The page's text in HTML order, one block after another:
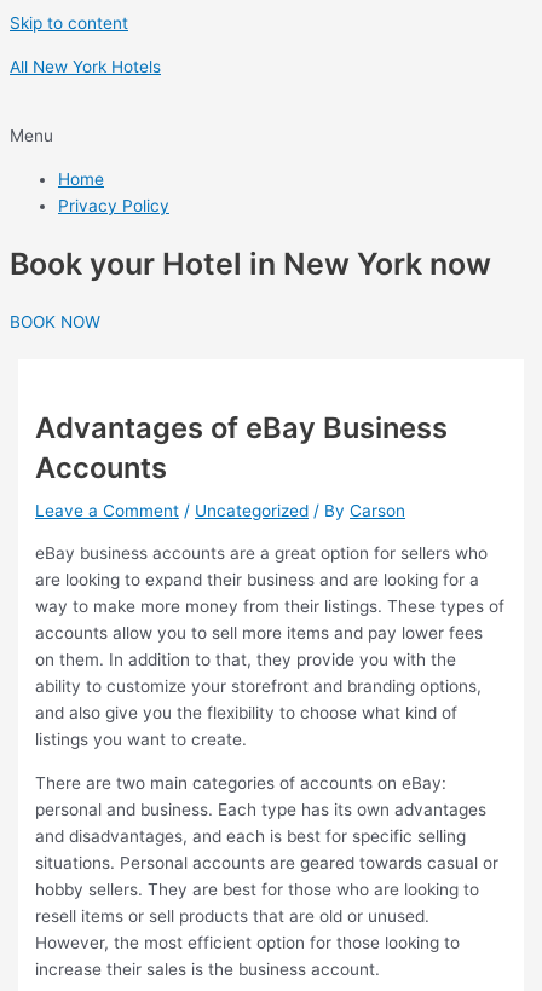
Skip to content
All New York Hotels
Menu
Home
Privacy Policy
Book your Hotel in New York now
BOOK NOW
Advantages of eBay Business
Accounts
Leave a Comment / Uncategorized / ByCarson
eBay business accounts are a great option for sellers who
are looking to expand their business and are looking for a
way to make more money from their listings. These types of
accounts allow you to sell more items and pay lower fees
on them. In addition to that, they provide you with the
ability to customize your storefront and branding options,
and also give you the flexibility to choose what kind of
listings you want to create.
There are two main categories of accounts on eBay:
personal and business. Each type has its own advantages
and disadvantages, and each is best for specific selling
situations. Personal accounts are geared towards casual or
hobby sellers. They are best for those who are looking to
resell items or sell products that are old or unused.
However, the most efficient option for those looking to
increase their sales is the business account.